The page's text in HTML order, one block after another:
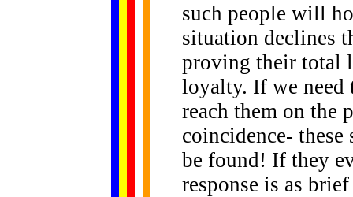
such people will
situation declines
proving their total
loyalty. If we need
reach them on the
coincidence-
be found! If they
response is as